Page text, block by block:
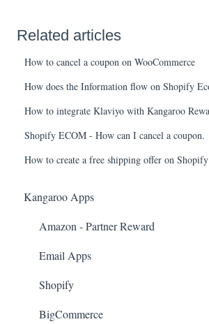
Related articles
How to cancel a coupon on WooCommerce
How does the Information flow on Shopify
How to integrate Klaviyo with Kangaroo
Shopify ECOM - How can I cancel a coupon.
How to create a free shipping offer on
Kangaroo Apps
Amazon - Partner Reward
Email Apps
Shopify
BigCommerce